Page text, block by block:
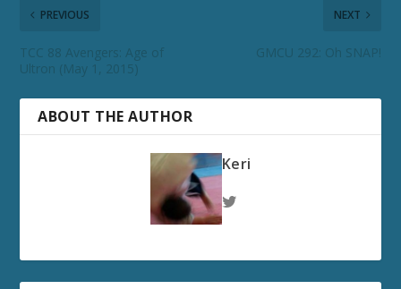
PREVIOUS
TCC 88 Avengers: Age of
Ultron (May 1, 2015)
NEXT
GMCU 292: Oh SNAP!
ABOUT THE AUTHOR
Keri